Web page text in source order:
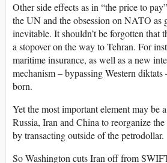
Other side effects as in “the price to
the UN and the obsession on NATO
inevitable. It shouldn’t be forgotten that
a stopover on the way to Tehran. For
maritime insurance, as well as a new
mechanism – bypassing Western
born.
Yet the most important element may be
Russia, Iran and China to reorganize
by transacting outside of the petrodollar.
So Washington cuts Iran off from